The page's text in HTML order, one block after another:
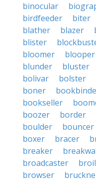
binocular
birdfeeder
biter
blather
blazer
blister
bloomer
blooper
blunder
bluster
bolivar
bolster
boner
bookseller
boozer
border
boulder
bouncer
boxer
bracer
breaker
broadcaster
browser